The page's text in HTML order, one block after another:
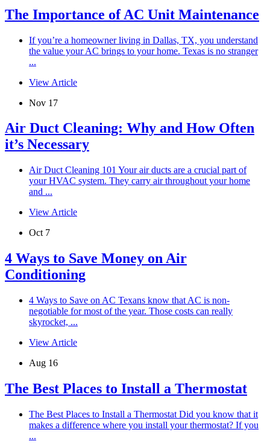
The Importance of AC Unit Maintenance
If you’re a homeowner living in Dallas, TX, you understand
the value your AC brings to your home. Texas is no stranger
...
View Article
Nov 17
Air Duct Cleaning: Why and How Often
it’s Necessary
Air Duct Cleaning 101 Your air ducts are a crucial part of
your HVAC system. They carry air throughout your home
and ...
View Article
Oct 7
4 Ways to Save Money on Air
Conditioning
4 Ways to Save on AC Texans know that AC is non-
negotiable for most of the year. Those costs can really
skyrocket, ...
View Article
Aug 16
The Best Places to Install a Thermostat
The Best Places to Install a Thermostat Did you know that it
makes a difference where you install your thermostat? If you
...